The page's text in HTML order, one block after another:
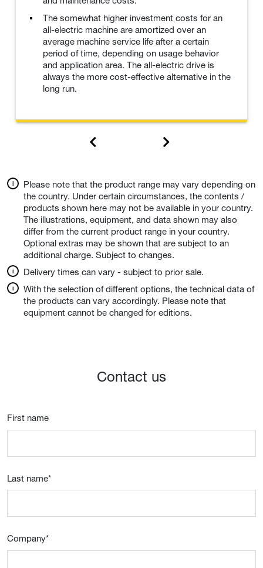
The somewhat higher investment costs for an
all-electric machine are amortized over an
average machine service life after a certain
period of time, depending on usage behavior
and application area. The all-electric drive is
always the more cost-effective alternative in the
long run.
Please note that the product range may vary depending on
the country. Under certain circumstances, the contents /
products shown here may not be available in your country.
The illustrations, equipment, and data shown may also
differ from the current product range in your country.
Optional extras may be shown that are subject to an
additional charge. Subject to changes.
Delivery times can vary - subject to prior sale.
With the selection of different options, the technical data of
the products can vary accordingly. Please note that
equipment cannot be changed for editions.
Contact us
First name
Last name*
Company*